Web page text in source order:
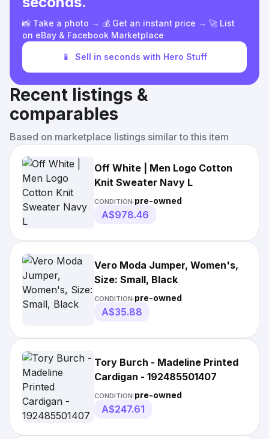
📸 Take a photo → 💰 Get an instant price → 🚀 List
on eBay & Facebook Marketplace
📱 Sell in seconds with Hero Stuff
Recent listings &
comparables
Based on marketplace listings similar to this item
Off White | Men Logo Cotton
Knit Sweater Navy L
CONDITION:pre-owned
A$978.46
Vero Moda Jumper, Women's,
Size: Small, Black
CONDITION:pre-owned
A$35.88
Tory Burch - Madeline Printed
Cardigan - 192485501407
CONDITION:pre-owned
A$247.61